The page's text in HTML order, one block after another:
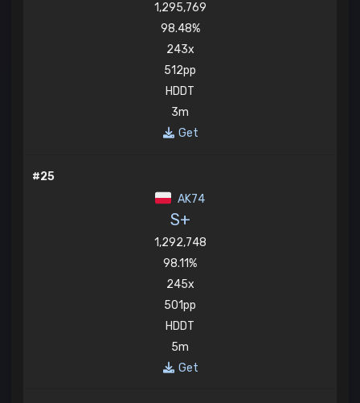
1,295,769
98.48%
243x
512pp
HDDT
3m
Get
#25
AK74
S+
1,292,748
98.11%
245x
501pp
HDDT
5m
Get